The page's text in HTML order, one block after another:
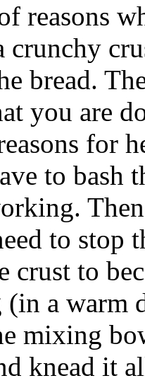
reasons
crunchy
bread.
you are
for
to bash
to stop
crust to
a warm
mixing
knead it